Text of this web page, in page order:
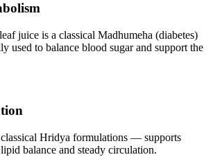
juice is a classical Madhumeha (diabetes)
used to balance blood sugar and support the
Hridya formulations — supports
balance and steady circulation.